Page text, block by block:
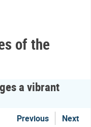
of the
a vibrant
Previous Next